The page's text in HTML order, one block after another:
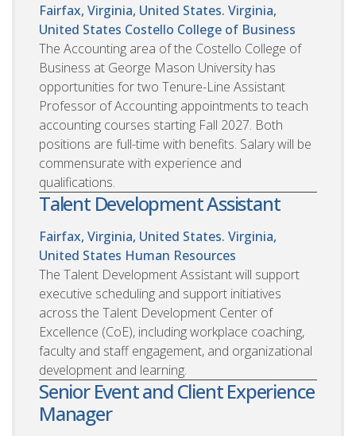
Fairfax, Virginia, United States. Virginia,
United States Costello College of Business
The Accounting area of the Costello College of
Business at George Mason University has
opportunities for two Tenure-Line Assistant
Professor of Accounting appointments to teach
accounting courses starting Fall 2027. Both
positions are full-time with benefits. Salary will be
commensurate with experience and
qualifications.
Talent Development Assistant
Fairfax, Virginia, United States. Virginia,
United States Human Resources
The Talent Development Assistant will support
executive scheduling and support initiatives
across the Talent Development Center of
Excellence (CoE), including workplace coaching,
faculty and staff engagement, and organizational
development and learning.
Senior Event and Client Experience
Manager